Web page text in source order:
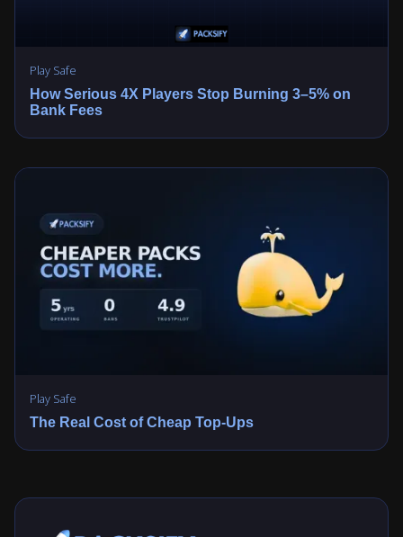
Play Safe
How Serious 4X Players Stop Burning 3–5% on
Bank Fees
Play Safe
The Real Cost of Cheap Top-Ups